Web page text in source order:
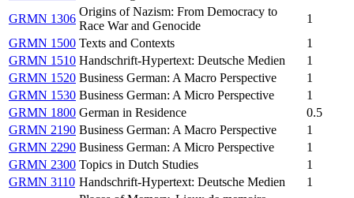
GRMN 1306
Origins of Nazism: From Democracy to
Race War and Genocide
1
GRMN 1500 Texts and Contexts
1
GRMN 1510 Handschrift-Hypertext: Deutsche Medien
1
GRMN 1520 Business German: A Macro Perspective
1
GRMN 1530 Business German: A Micro Perspective
1
GRMN 1800 German in Residence
0.5
GRMN 2190 Business German: A Macro Perspective
1
GRMN 2290 Business German: A Micro Perspective
1
GRMN 2300 Topics in Dutch Studies
1
GRMN 3110 Handschrift-Hypertext: Deutsche Medien
1